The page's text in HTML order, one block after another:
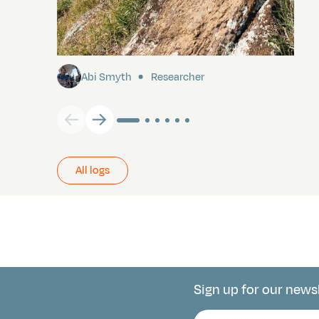
Pitcairn
Abi Smyth Researcher
All logs
Connect with
Sign up for our